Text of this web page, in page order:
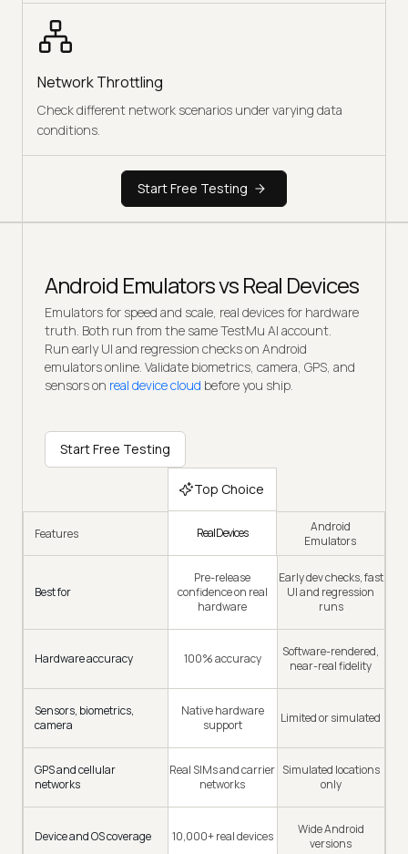
Network Throttling
Check different network scenarios under varying data
conditions.
Start Free Testing
Android Emulators vs Real Devices
Emulators for speed and scale, real devices for hardware
truth. Both run from the same TestMu AI account.
Run early UI and regression checks on Android
emulators online. Validate biometrics, camera, GPS, and
sensors on real device cloud before you ship.
Start Free Testing
Top Choice
Features Real Devices
Android
Emulators
Best for
Pre-release
confidence on real
hardware
Early dev checks, fast
UI and regression
runs
Hardware accuracy 100% accuracy
Software-rendered,
near-real fidelity
Sensors, biometrics,
camera
Native hardware
support
Limited or simulated
GPS and cellular
networks
Real SIMs and carrier
networks
Simulated locations
only
Device and OS coverage 10,000+ real devices
Wide Android
versions